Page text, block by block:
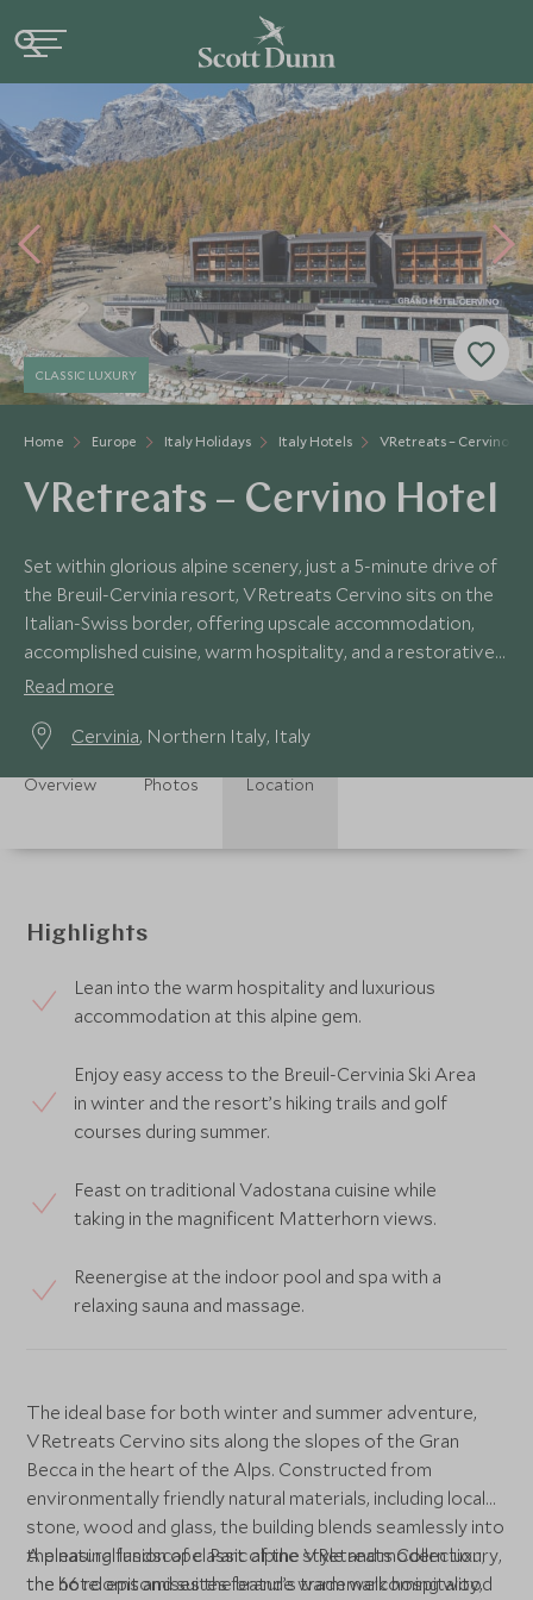
Home Europe Italy Holidays Italy Hotels VRetreats – Cervino
CLASSIC LUXURY
VRetreats – Cervino Hotel
Set within glorious alpine scenery, just a 5-minute drive of
the Breuil-Cervinia resort, VRetreats Cervino sits on the
Italian-Swiss border, offering upscale accommodation,
accomplished cuisine, warm hospitality, and a restorative
wellness centre.
Read more
Cervinia, Northern Italy, Italy
Overview Photos Location
Highlights
Lean into the warm hospitality and luxurious
accommodation at this alpine gem.
Enjoy easy access to the Breuil-Cervinia Ski Area
in winter and the resort’s hiking trails and golf
courses during summer.
Feast on traditional Vadostana cuisine while
taking in the magnificent Matterhorn views.
Reenergise at the indoor pool and spa with a
relaxing sauna and massage.
The ideal base for both winter and summer adventure,
VRetreats Cervino sits along the slopes of the Gran
Becca in the heart of the Alps. Constructed from
environmentally friendly natural materials, including local
stone, wood and glass, the building blends seamlessly into
the natural landscape. Part of the VRetreats Collection,
the hotel epitomises the brand’s trademark hospitality,
A pleasing fusion of classic alpine style and modern luxury,
the 66 rooms and suites feature warm welcoming wood